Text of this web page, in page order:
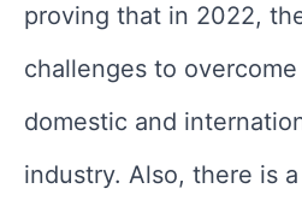
proving that in 2022,
challenges to
domestic and
industry. Also, there is